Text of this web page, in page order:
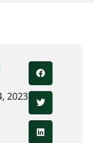
2023